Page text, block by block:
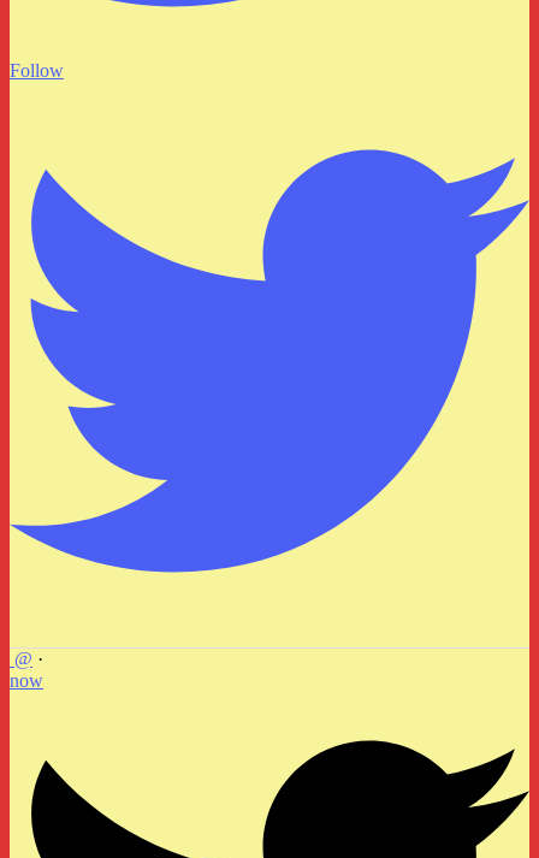
Follow
@ ·
now